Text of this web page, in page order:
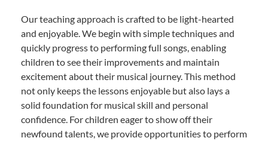
Our teaching approach is crafted to be light-hearted
and enjoyable. We begin with simple techniques and
quickly progress to performing full songs, enabling
children to see their improvements and maintain
excitement about their musical journey. This method
not only keeps the lessons enjoyable but also lays a
solid foundation for musical skill and personal
confidence. For children eager to show off their
newfound talents, we provide opportunities to perform